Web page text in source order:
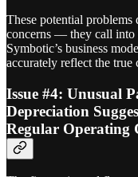
These potential problems
concerns — they call into
Symbotic’s business
accurately reflect the true
Issue #4: Unusual
Depreciation
Regular Operating